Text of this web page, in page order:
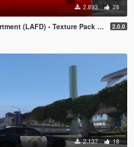
into the list of the template (ensure
you want to replace are the
side on the bottom
2.893 28
(LAFD) - Texture Pack [4K] 2.0.0
2.137 18